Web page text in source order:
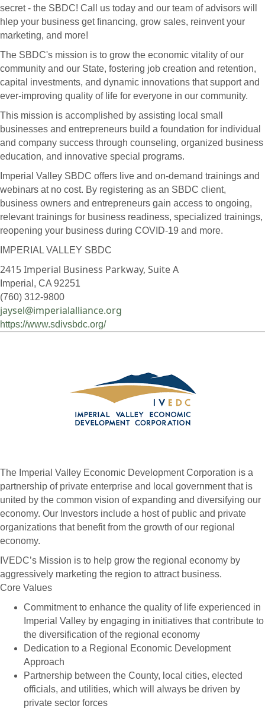
secret - the SBDC! Call us today and our team of advisors will
hlep your business get financing, grow sales, reinvent your
marketing, and more!
The SBDC's mission is to grow the economic vitality of our
community and our State, fostering job creation and retention,
capital investments, and dynamic innovations that support and
ever-improving quality of life for everyone in our community.
This mission is accomplished by assisting local small
businesses and entrepreneurs build a foundation for individual
and company success through counseling, organized business
education, and innovative special programs.
Imperial Valley SBDC offers live and on-demand trainings and
webinars at no cost. By registering as an SBDC client,
business owners and entrepreneurs gain access to ongoing,
relevant trainings for business readiness, specialized trainings,
reopening your business during COVID-19 and more.
IMPERIAL VALLEY SBDC
2415 Imperial Business Parkway, Suite A
Imperial, CA 92251
(760) 312-9800
jaysel@imperialalliance.org
https://www.sdivsbdc.org/
The Imperial Valley Economic Development Corporation is a
partnership of private enterprise and local government that is
united by the common vision of expanding and diversifying our
economy. Our Investors include a host of public and private
organizations that benefit from the growth of our regional
economy.
IVEDC’s Mission is to help grow the regional economy by
aggressively marketing the region to attract business.
Core Values
Commitment to enhance the quality of life experienced in
Imperial Valley by engaging in initiatives that contribute to
the diversification of the regional economy
Dedication to a Regional Economic Development
Approach
Partnership between the County, local cities, elected
officials, and utilities, which will always be driven by
private sector forces